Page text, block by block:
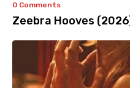
0 Comments
Zeebra Hooves